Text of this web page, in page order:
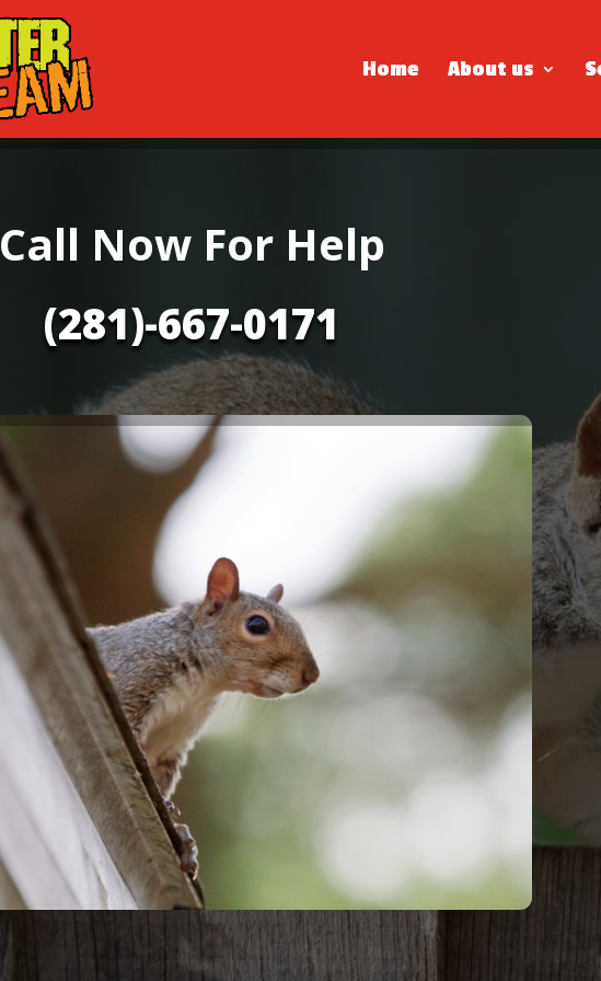
Home About us
Call Now For Help
(281)-667-0171